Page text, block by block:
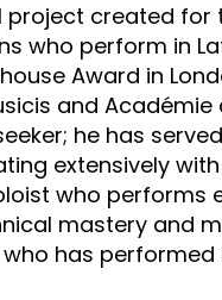
created for
who perform in
Award in
and
he has
extensively
who performs
mastery and
has